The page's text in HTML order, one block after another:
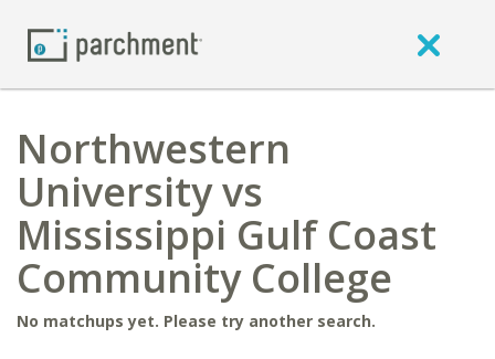
Northwestern
University vs
Mississippi Gulf Coast
Community College
No matchups yet. Please try another search.